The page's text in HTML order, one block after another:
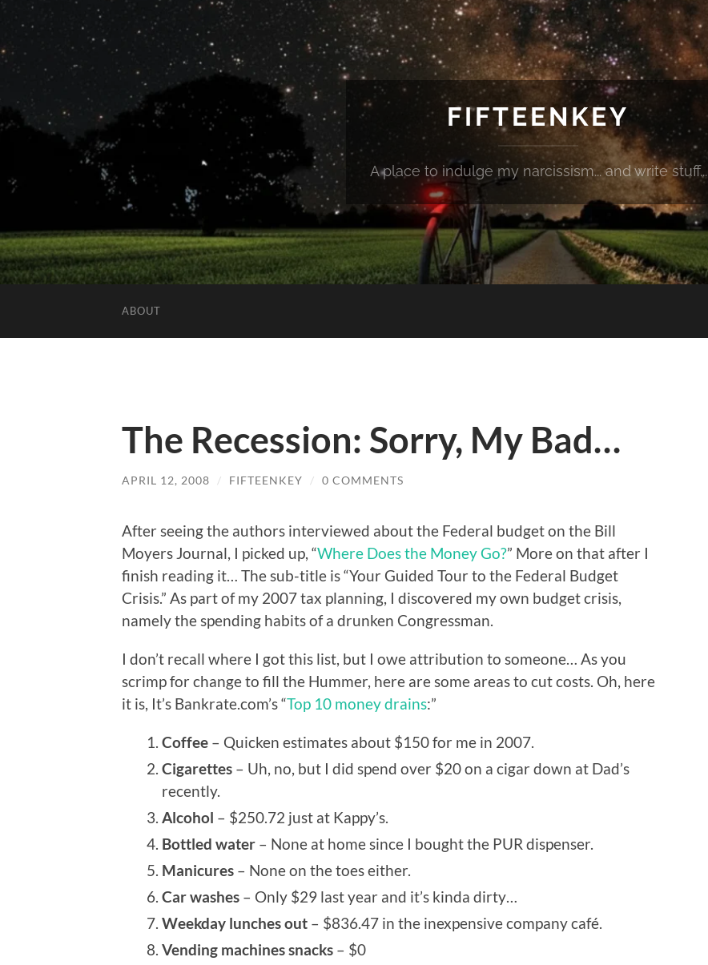
FIFTEENKEY
A place to indulge my narcissism... and write stuff...
ABOUT
The Recession: Sorry, My Bad…
APRIL 12, 2008 / FIFTEENKEY / 0 COMMENTS
After seeing the authors interviewed about the Federal budget on the Bill
Moyers Journal, I picked up, “Where Does the Money Go?” More on that after I
finish reading it… The sub-title is “Your Guided Tour to the Federal Budget
Crisis.” As part of my 2007 tax planning, I discovered my own budget crisis,
namely the spending habits of a drunken Congressman.
I don’t recall where I got this list, but I owe attribution to someone… As you
scrimp for change to fill the Hummer, here are some areas to cut costs. Oh, here
it is, It’s Bankrate.com’s “Top 10 money drains:”
Coffee – Quicken estimates about $150 for me in 2007.
Cigarettes – Uh, no, but I did spend over $20 on a cigar down at Dad’s
recently.
Alcohol – $250.72 just at Kappy’s.
Bottled water – None at home since I bought the PUR dispenser.
Manicures – None on the toes either.
Car washes – Only $29 last year and it’s kinda dirty…
Weekday lunches out – $836.47 in the inexpensive company café.
Vending machines snacks – $0